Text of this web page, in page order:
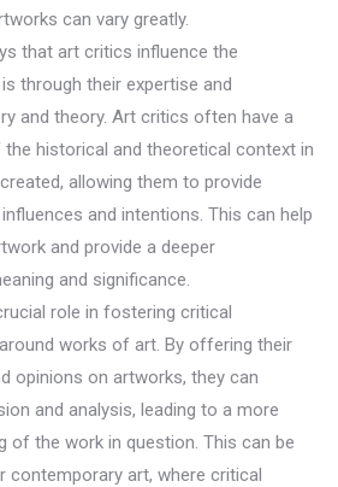
can vary greatly.
that art critics influence the
through their expertise and
and theory. Art critics often have a
historical and theoretical context in
allowing them to provide
and intentions. This can help
and provide a deeper
and significance.
role in fostering critical
works of art. By offering their
opinions on artworks, they can
and analysis, leading to a more
of the work in question. This can be
contemporary art, where critical